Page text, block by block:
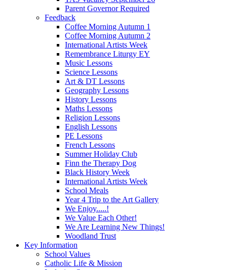
Parent Governor Required
Feedback
Coffee Morning Autumn 1
Coffee Morning Autumn 2
International Artists Week
Remembrance Liturgy EY
Music Lessons
Science Lessons
Art & DT Lessons
Geography Lessons
History Lessons
Maths Lessons
Religion Lessons
English Lessons
PE Lessons
French Lessons
Summer Holiday Club
Finn the Therapy Dog
Black History Week
International Artists Week
School Meals
Year 4 Trip to the Art Gallery
We Enjoy.....!
We Value Each Other!
We Are Learning New Things!
Woodland Trust
Key Information
School Values
Catholic Life & Mission